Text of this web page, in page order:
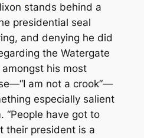
stands behind a
presidential seal
and denying he did
the Watergate
his most
am not a crook”—
especially salient
“People have got to
their president is a